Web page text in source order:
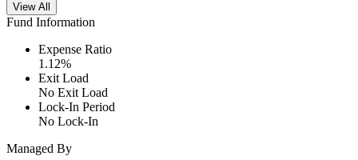
View All
Fund Information
Expense Ratio
1.12%
Exit Load
No Exit Load
Lock-In Period
No Lock-In
Managed By